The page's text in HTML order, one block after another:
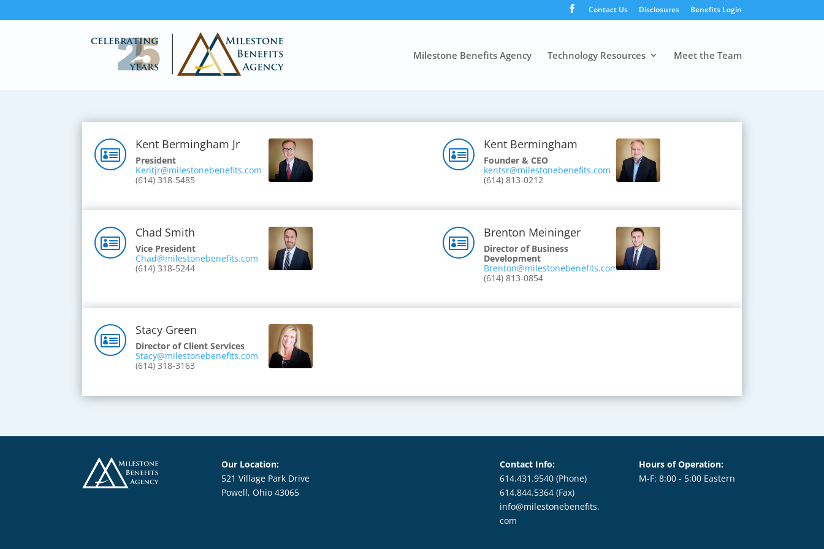
Contact Us Disclosures Benefits Login
Milestone Benefits Agency Technology Resources Meet the Team

Kent Bermingham Jr
President
Kentjr@milestonebenefits.com
(614) 318-5485

Kent Bermingham
Founder & CEO
kentsr@milestonebenefits.com
(614) 813-0212

Chad Smith
Vice President
Chad@milestonebenefits.com
(614) 318-5244

Brenton Meininger
Director of Business
Development
Brenton@milestonebenefits.com
(614) 813-0854

Stacy Green
Director of Client Services
Stacy@milestonebenefits.com
(614) 318-3163
Our Location:
521 Village Park Drive
Powell, Ohio 43065
Contact Info:
614.431.9540 (Phone)
614.844.5364 (Fax)
info@milestonebenefits.
com
Hours of Operation:
M-F: 8:00 - 5:00 Eastern